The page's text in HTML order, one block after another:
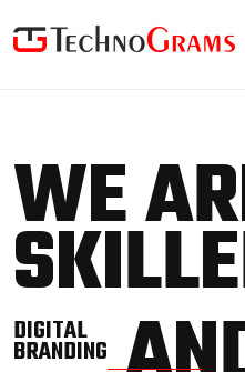
WE
DIGITAL
BRANDING